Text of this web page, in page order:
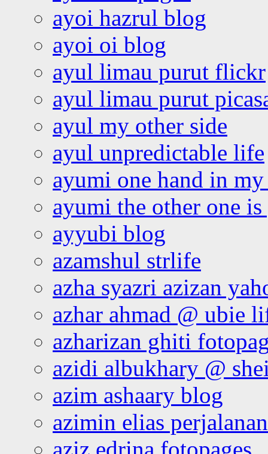
ayoi hazrul blog
ayoi oi blog
ayul limau purut flickr
ayul limau purut
ayul my other side
ayul unpredictable life
ayumi one hand in
ayumi the other one
ayyubi blog
azamshul strlife
azha syazri azizan
azhar ahmad @ ubie
azharizan ghiti
azidi albukhary @
azim ashaary blog
azimin elias
aziz edrina fotopages